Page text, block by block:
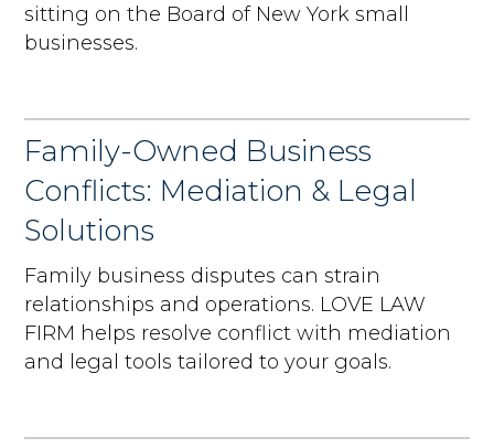
sitting on the Board of New York small
businesses.
Family-Owned Business
Conflicts: Mediation & Legal
Solutions
Family business disputes can strain
relationships and operations. LOVE LAW
FIRM helps resolve conflict with mediation
and legal tools tailored to your goals.